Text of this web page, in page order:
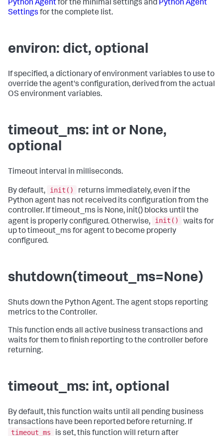
Python Agentfor the minimal settings and Python Agent
Settings for the complete list.
environ: dict, optional
If specified, a dictionary of environment variables to use to
override the agent's configuration, derived from the actual
OS environment variables.
timeout_ms: int or None,
optional
Timeout interval in milliseconds.
By default, init()
returns immediately, even if the
Python agent has not received its configuration from the
controller. If timeout_ms is None, init() blocks until the
agent is properly configured. Otherwise,
init()
waits for
up to timeout_ms for agent to become properly
configured.
shutdown(timeout_ms=None)
Shuts down the Python Agent. The agent stops reporting
metrics to the Controller.
This function ends all active business transactions and
waits for them to finish reporting to the controller before
returning.
timeout_ms: int, optional
By default, this function waits until all pending business
transactions have been reported before returning. If
timeout_ms
is set, this function will return after